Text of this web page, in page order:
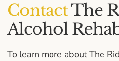
ContactThe
Alcohol
To learn more about The